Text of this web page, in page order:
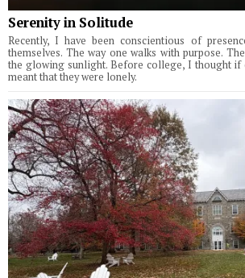
Serenity in Solitude
Recently, I have been conscientious of
themselves. The way one walks with purpose.
the glowing sunlight. Before college, I thought if
meant that they were lonely.